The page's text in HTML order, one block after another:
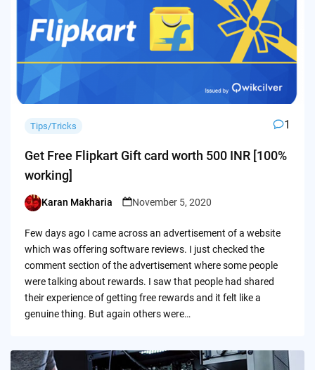
Tips/Tricks 1
Get Free Flipkart Gift card worth 500 INR [100%
working]
Posted
Karan Makharia November 5, 2020
Few days ago I came across an advertisement of a website
which was offering software reviews. I just checked the
comment section of the advertisement where some people
were talking about rewards. I saw that people had shared
their experience of getting free rewards and it felt like a
genuine thing. But again others were…